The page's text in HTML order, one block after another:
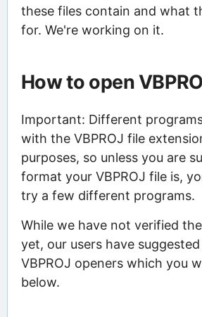
these files contain and what
for. We're working on it.
How to open
Important: Different
with the VBPROJ file
purposes, so unless you are
format your VBPROJ file is,
try a few different programs.
While we have not verified
yet, our users have
VBPROJ openers which you
below.